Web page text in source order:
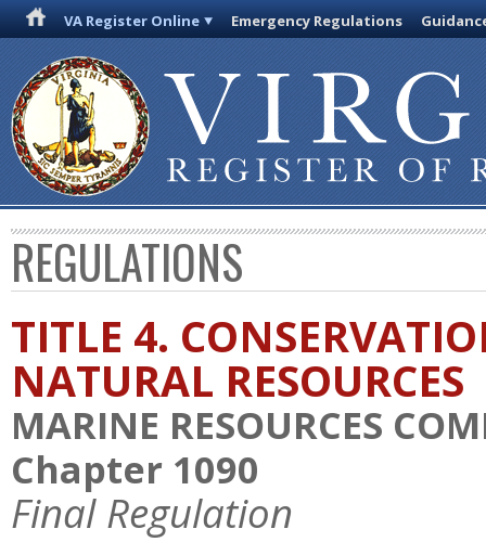
VA Register Online Emergency Regulations
REGULATIONS
TITLE 4.
NATURAL RESOURCES
MARINE RESOURCES
Chapter 1090
Final Regulation